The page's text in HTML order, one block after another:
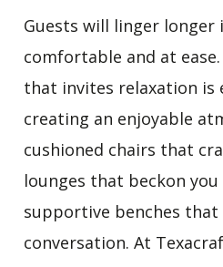
Guests will linger longer
comfortable and at
that invites relaxation is
creating an enjoyable
cushioned chairs that
lounges that beckon
supportive benches that
conversation. At